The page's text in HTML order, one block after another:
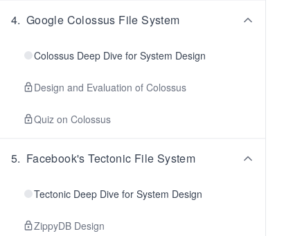
4. Google Colossus File System
Colossus Deep Dive for System Design
Design and Evaluation of Colossus
Quiz on Colossus
5. Facebook's Tectonic File System
Tectonic Deep Dive for System Design
ZippyDB Design